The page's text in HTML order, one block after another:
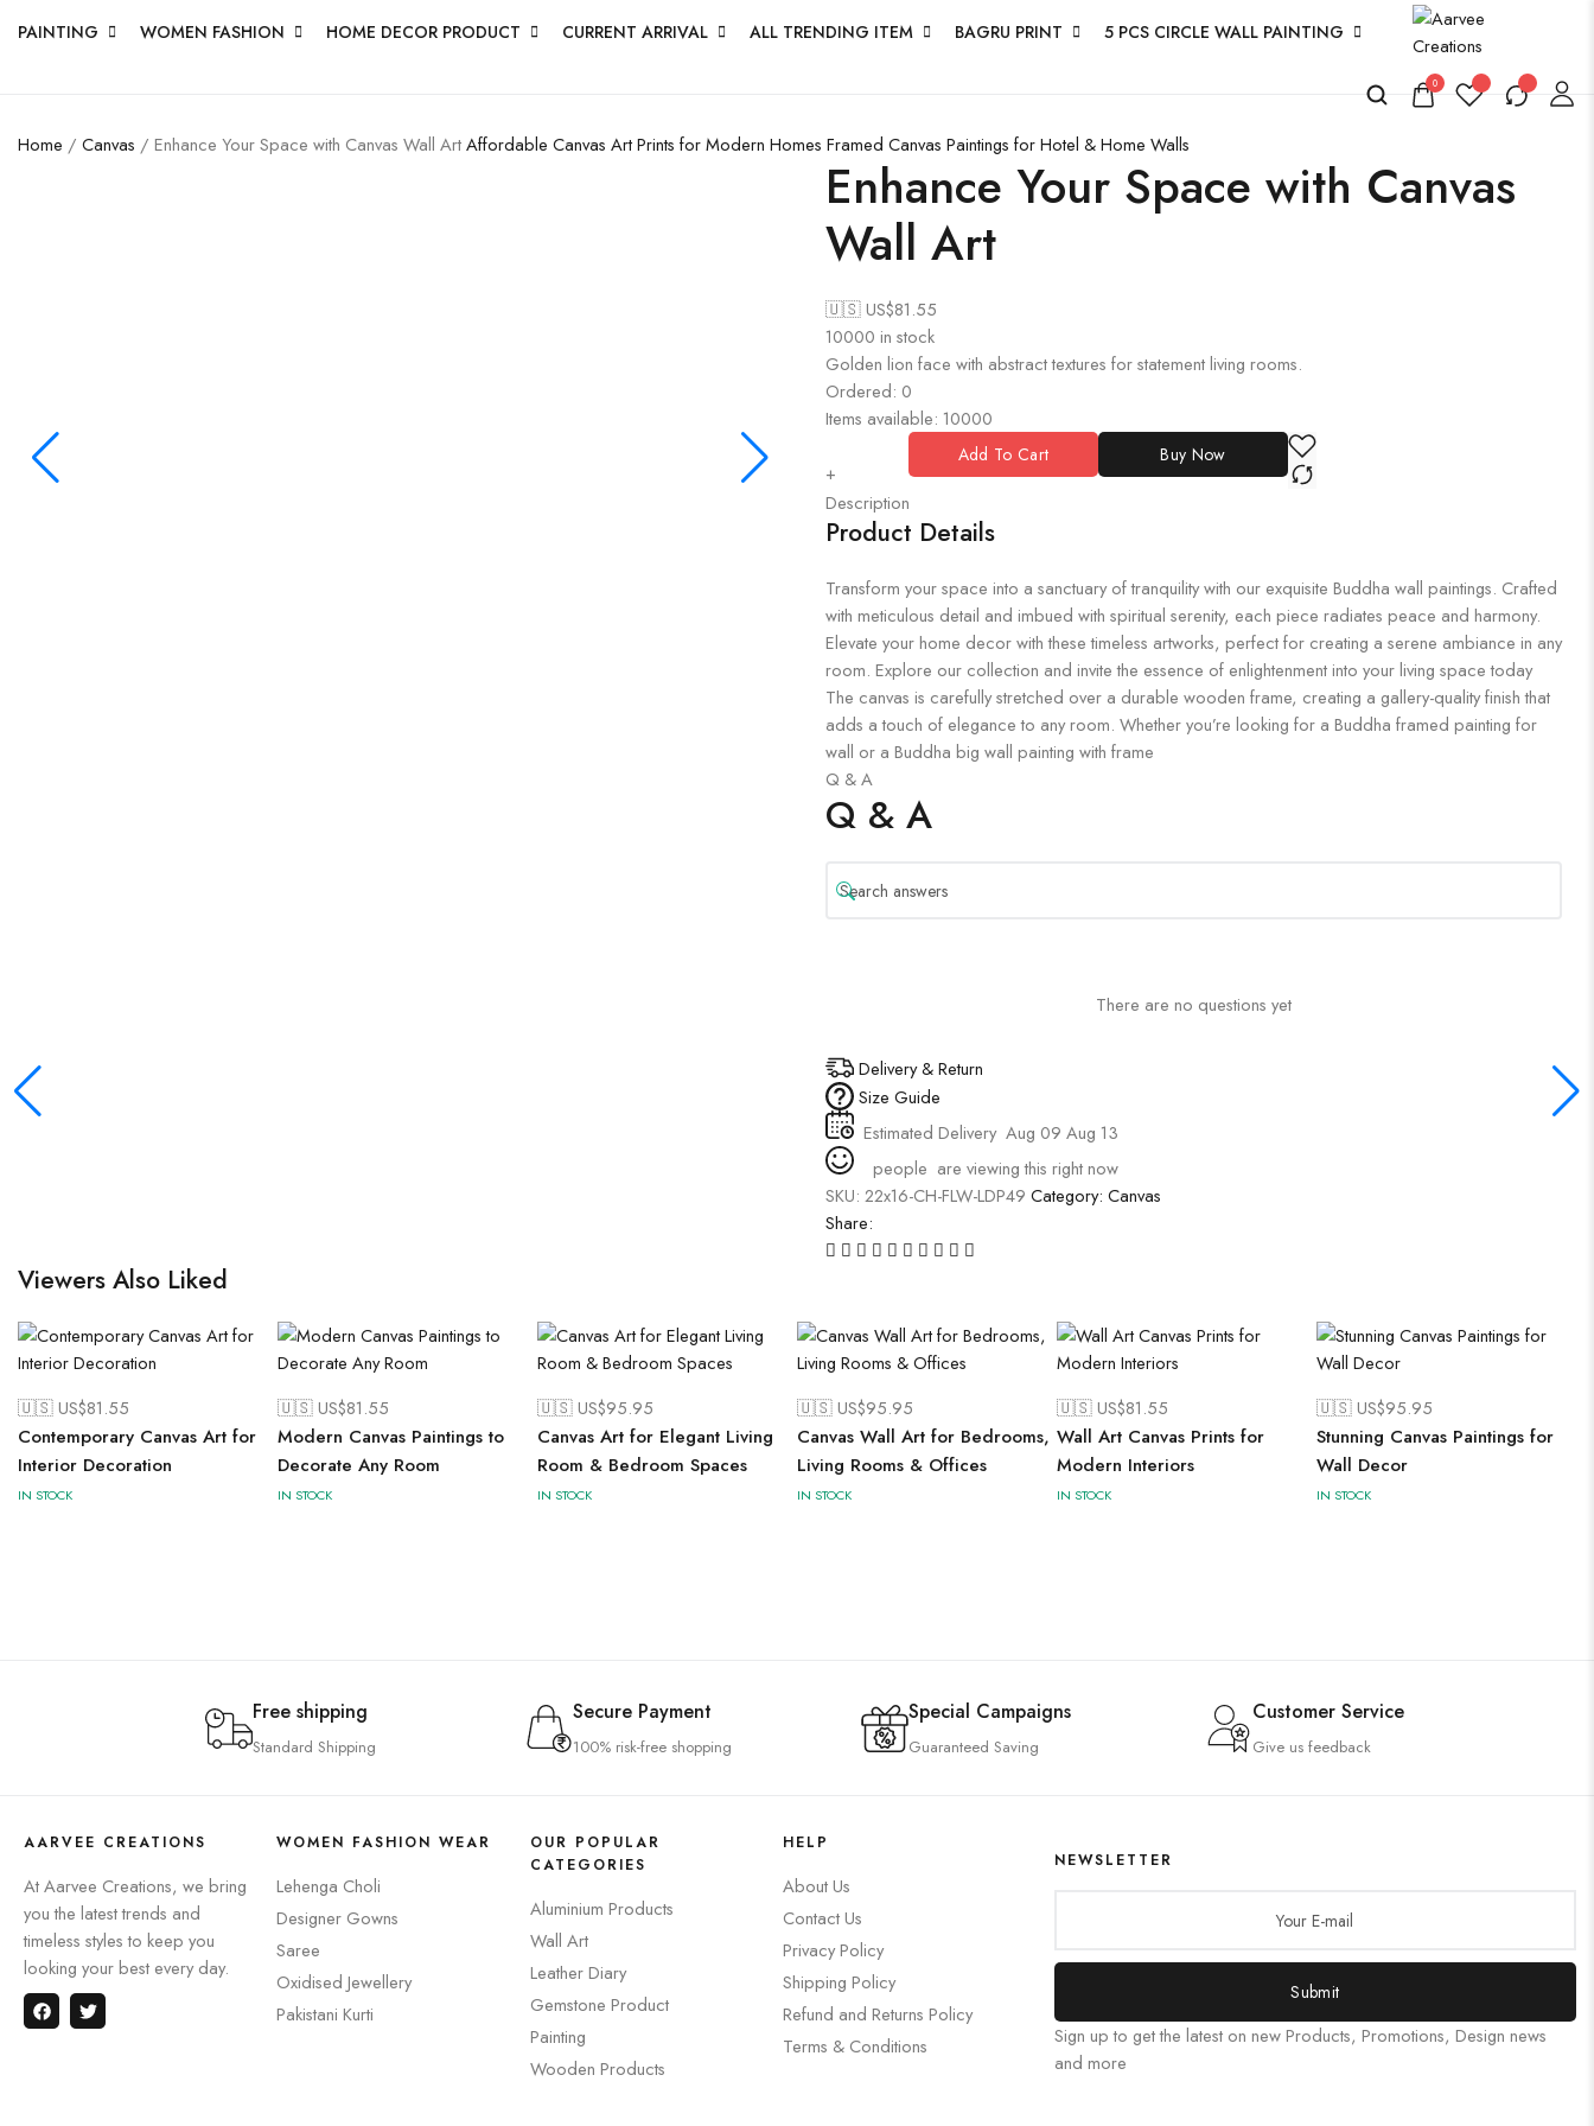
PAINTING WOMEN FASHION HOME DECOR PRODUCT CURRENT ARRIVAL ALL TRENDING ITEM BAGRU PRINT 5 PCS CIRCLE WALL PAINTING
0
Home / Canvas / Enhance Your Space with Canvas Wall ArtAffordable Canvas Art Prints for Modern Homes Framed Canvas Paintings for Hotel & Home Walls
Enhance Your Space with Canvas
Wall Art
🇺🇸 US$81.55
10000 in stock
Golden lion face with abstract textures for statement living rooms.
Ordered: 0
Items available: 10000
+
Add To Cart Buy Now
Description
Product Details
Transform your space into a sanctuary of tranquility with our exquisite Buddha wall paintings. Crafted
with meticulous detail and imbued with spiritual serenity, each piece radiates peace and harmony.
Elevate your home decor with these timeless artworks, perfect for creating a serene ambiance in any
room. Explore our collection and invite the essence of enlightenment into your living space today
The canvas is carefully stretched over a durable wooden frame, creating a gallery-quality finish that
adds a touch of elegance to any room. Whether you’re looking for a Buddha framed painting for
wall or a Buddha big wall painting with frame
Q & A
Q & A
There are no questions yet
Delivery & Return
Size Guide
Estimated Delivery Aug 09 Aug 13
people are viewing this right now
SKU: 22x16-CH-FLW-LDP49 Category: Canvas
Share:
Viewers Also Liked
🇺🇸 US$81.55
Contemporary Canvas Art for
Interior Decoration
IN STOCK
🇺🇸 US$81.55
Modern Canvas Paintings to
Decorate Any Room
IN STOCK
🇺🇸 US$95.95
Canvas Art for Elegant Living
Room & Bedroom Spaces
IN STOCK
🇺🇸 US$95.95
Canvas Wall Art for Bedrooms,
Living Rooms & Offices
IN STOCK
🇺🇸 US$81.55
Wall Art Canvas Prints for
Modern Interiors
IN STOCK
🇺🇸 US$95.95
Stunning Canvas Paintings for
Wall Decor
IN STOCK
Free shipping
Standard Shipping
Secure Payment
100% risk-free shopping
Special Campaigns
Guaranteed Saving
Customer Service
Give us feedback
AARVEE CREATIONS
At Aarvee Creations, we bring
you the latest trends and
timeless styles to keep you
looking your best every day.
WOMEN FASHION WEAR
Lehenga Choli
Designer Gowns
Saree
Oxidised Jewellery
Pakistani Kurti
OUR POPULAR
CATEGORIES
Aluminium Products
Wall Art
Leather Diary
Gemstone Product
Painting
Wooden Products
HELP
About Us
Contact Us
Privacy Policy
Shipping Policy
Refund and Returns Policy
Terms & Conditions
NEWSLETTER
Submit
Sign up to get the latest on new Products, Promotions, Design news
and more